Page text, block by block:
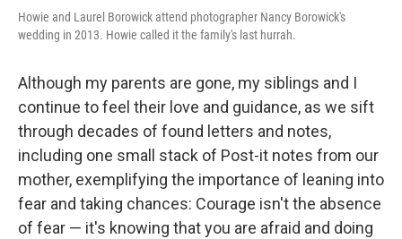
Howie and Laurel Borowick attend photographer Nancy Borowick's
wedding in 2013. Howie called it the family's last hurrah.
Although my parents are gone, my siblings and I
continue to feel their love and guidance, as we sift
through decades of found letters and notes,
including one small stack of Post-it notes from our
mother, exemplifying the importance of leaning into
fear and taking chances: Courage isn't the absence
of fear — it's knowing that you are afraid and doing